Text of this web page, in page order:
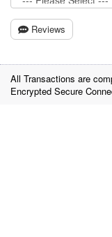
Reviews
All Transactions are
Encrypted Secure